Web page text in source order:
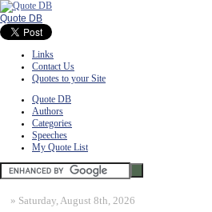
Quote DB
Links
Contact Us
Quotes to your Site
Quote DB
Authors
Categories
Speeches
My Quote List
» Saturday, August 8th, 2026